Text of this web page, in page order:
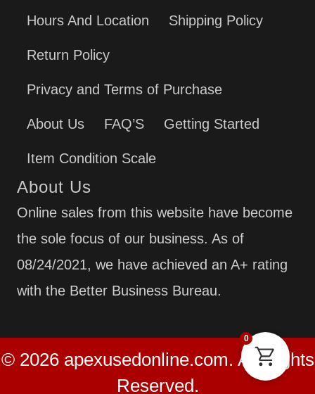
Hours And Location Shipping Policy
Return Policy
Privacy and Terms of Purchase
About Us FAQ’S Getting Started
Item Condition Scale
About Us
Online sales from this website have become
the sole focus of our business. As of
08/24/2021, we have achieved an A+ rating
with the Better Business Bureau.
© 2026 apexusedonline.com. All Rights
Reserved.
0